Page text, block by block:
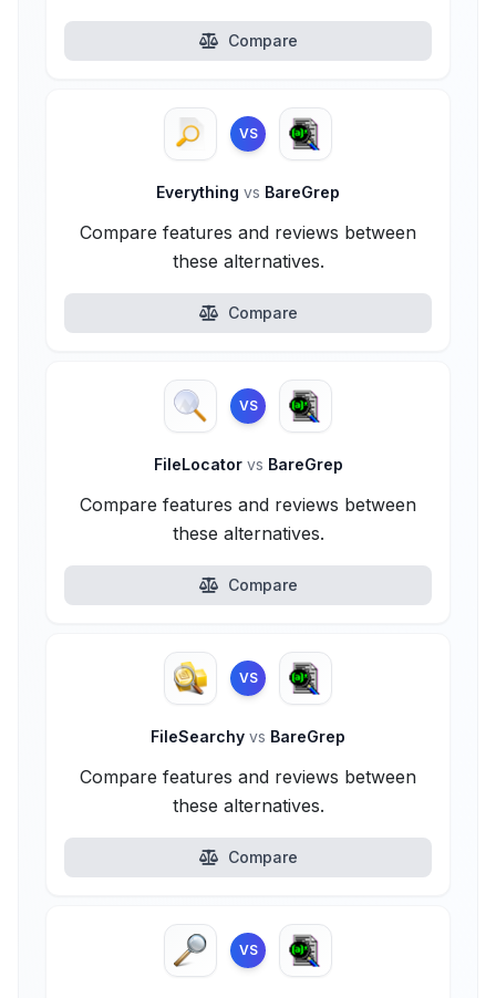
Compare
VS
Everything vs BareGrep
Compare features and reviews between
these alternatives.
Compare
VS
FileLocator vs BareGrep
Compare features and reviews between
these alternatives.
Compare
VS
FileSearchy vs BareGrep
Compare features and reviews between
these alternatives.
Compare
VS